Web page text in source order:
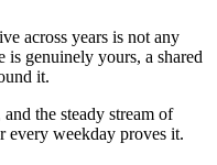
across years is not any
is genuinely yours, a shared
it.
the steady stream of
every weekday proves it.